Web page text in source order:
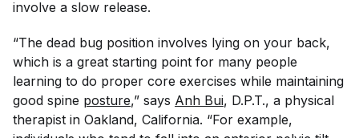
involve a slow release.
“The dead bug position involves lying on your back,
which is a great starting point for many people
learning to do proper core exercises while maintaining
good spine posture,” says Anh Bui, D.P.T., a physical
therapist in Oakland, California. “For example,